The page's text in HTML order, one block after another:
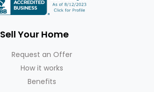
Sell Your Home
Request an Offer
How it works
Benefits